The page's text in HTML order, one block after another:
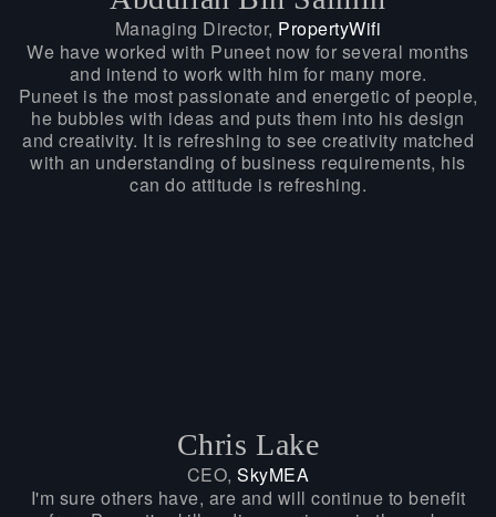
Puneet is the most passionate and energetic of people,
he bubbles with ideas and puts them into his design
and creativity. It is refreshing to see creativity matched
with an understanding of business requirements, his
can do attitude is refreshing.
We have worked with Puneet now for several months
and intend to work with him for many more.
Managing Director, PropertyWifi
I'm sure others have, are and will continue to benefit
Chris Lake
CEO,SkyMEA